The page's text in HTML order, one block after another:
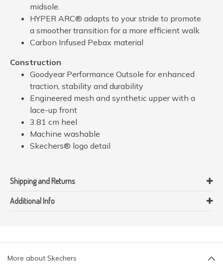
midsole.
HYPER ARC® adapts to your stride to promote
a smoother transition for a more efficient walk
Carbon Infused Pebax material
Construction
Goodyear Performance Outsole for enhanced
traction, stability and durability
Engineered mesh and synthetic upper with a
lace-up front
3.81 cm heel
Machine washable
Skechers® logo detail
Shipping and Returns
Additional Info
More about Skechers